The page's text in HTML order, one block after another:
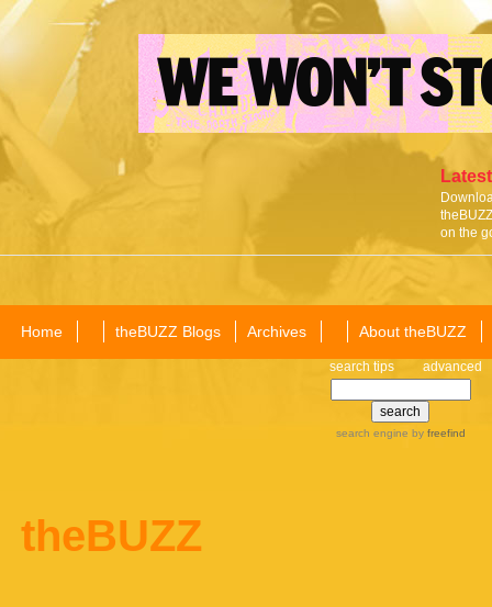
on the
Home theBUZZ Blogs Archives About theBUZZ
search tips advanced
search engine by freefind
theBUZZ